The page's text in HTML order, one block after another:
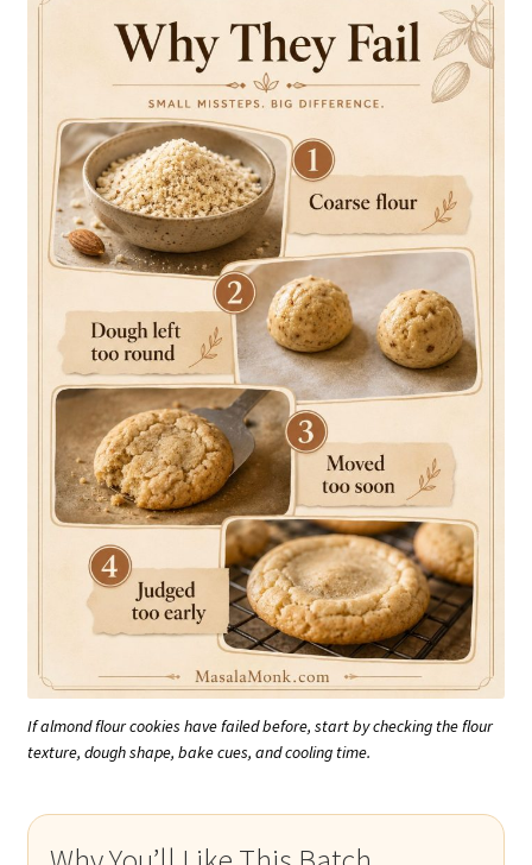
If almond flour cookies have failed before, start by checking the flour
texture, dough shape, bake cues, and cooling time.